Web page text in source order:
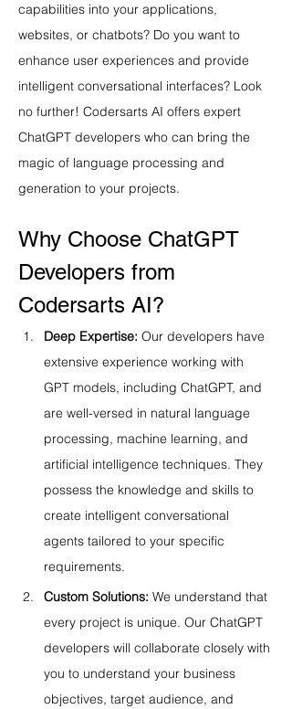
capabilities into your applications,
websites, or chatbots? Do you want to
enhance user experiences and provide
intelligent conversational interfaces? Look
no further! Codersarts AI offers expert
ChatGPT developers who can bring the
magic of language processing and
generation to your projects.
Why Choose ChatGPT
Developers from
Codersarts AI?
Deep Expertise: Our developers have
extensive experience working with
GPT models, including ChatGPT, and
are well-versed in natural language
processing, machine learning, and
artificial intelligence techniques. They
possess the knowledge and skills to
create intelligent conversational
agents tailored to your specific
requirements.
Custom Solutions: We understand that
every project is unique. Our ChatGPT
developers will collaborate closely with
you to understand your business
objectives, target audience, and